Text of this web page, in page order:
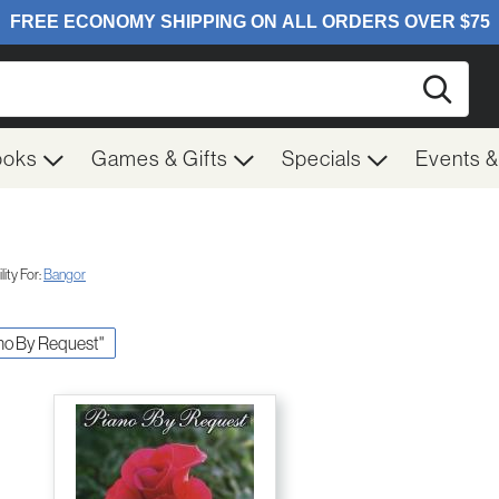
Games & Gifts Specials Events
For:Bangor
By Request"